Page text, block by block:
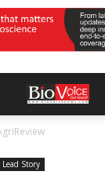
Lead Story